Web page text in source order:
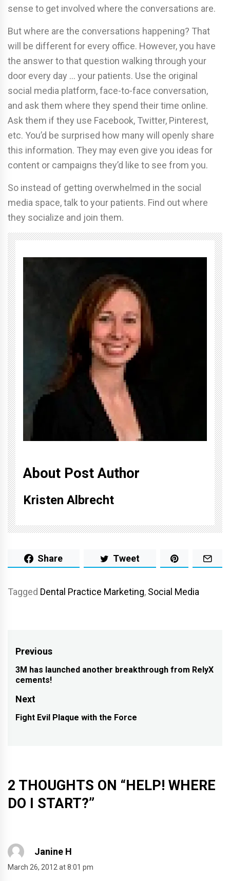
sense to get involved where the conversations are.
But where are the conversations happening? That
will be different for every office. However, you have
the answer to that question walking through your
door every day … your patients. Use the original
social media platform, face-to-face conversation,
and ask them where they spend their time online.
Ask them if they use Facebook, Twitter, Pinterest,
etc. You’d be surprised how many will openly share
this information. They may even give you ideas for
content or campaigns they’d like to see from you.
So instead of getting overwhelmed in the social
media space, talk to your patients. Find out where
they socialize and join them.
About Post Author
Kristen Albrecht
Share Tweet
Tagged Dental Practice Marketing, Social Media
Post
navigation
Previous
Previous
post:
3M has launched another breakthrough from RelyX
cements!
Next
Next
Fight Evil Plaque with the Force
2 THOUGHTS ON “HELP! WHERE
DO I START?”
Janine H
March 26, 2012 at 8:01 pm